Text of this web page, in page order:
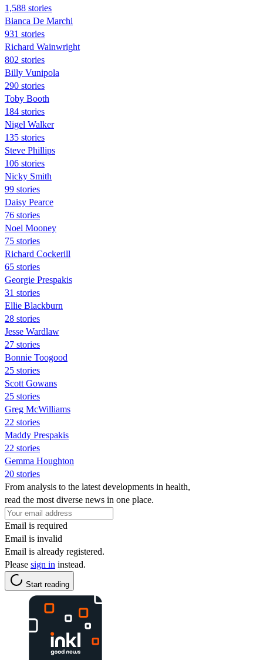
1,588 stories
Bianca De Marchi
931 stories
Richard Wainwright
802 stories
Billy Vunipola
290 stories
Toby Booth
184 stories
Nigel Walker
135 stories
Steve Phillips
106 stories
Nicky Smith
99 stories
Daisy Pearce
76 stories
Noel Mooney
75 stories
Richard Cockerill
65 stories
Georgie Prespakis
31 stories
Ellie Blackburn
28 stories
Jesse Wardlaw
27 stories
Bonnie Toogood
25 stories
Scott Gowans
25 stories
Greg McWilliams
22 stories
Maddy Prespakis
22 stories
Gemma Houghton
20 stories
From analysis to the latest developments in health,
read the most diverse news in one place.
Email is required
Email is invalid
Email is already registered.
Please sign in instead.
Start reading